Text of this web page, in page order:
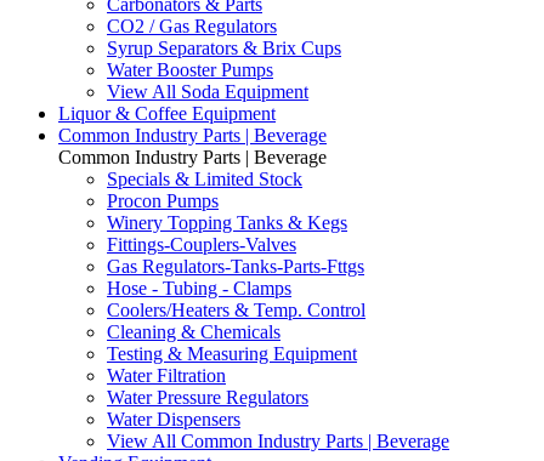
Carbonators & Parts
CO2 / Gas Regulators
Syrup Separators & Brix Cups
Water Booster Pumps
View All Soda Equipment
Liquor & Coffee Equipment
Common Industry Parts | Beverage
Common Industry Parts | Beverage
Specials & Limited Stock
Procon Pumps
Winery Topping Tanks & Kegs
Fittings-Couplers-Valves
Gas Regulators-Tanks-Parts-Fttgs
Hose - Tubing - Clamps
Coolers/Heaters & Temp. Control
Cleaning & Chemicals
Testing & Measuring Equipment
Water Filtration
Water Pressure Regulators
Water Dispensers
View All Common Industry Parts | Beverage